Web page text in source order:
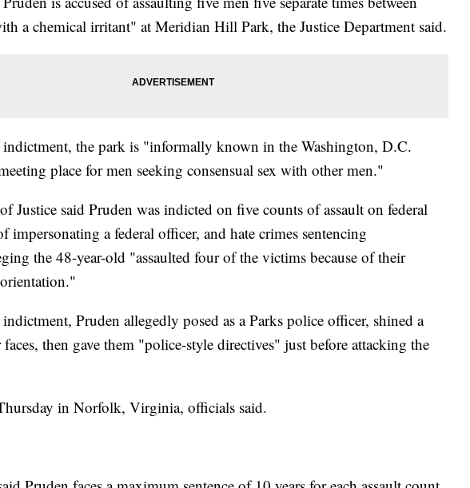
a chemical irritant" at Meridian Hill Park, the Justice Department said.
the park is "informally known in the Washington, D.C.
place for men seeking consensual sex with other men."
Justice said Pruden was indicted on five counts of assault on federal
impersonating a federal officer, and hate crimes sentencing
the 48-year-old "assaulted four of the victims because of their
Pruden allegedly posed as a Parks police officer, shined a
then gave them "police-style directives" just before attacking the
in Norfolk, Virginia, officials said.